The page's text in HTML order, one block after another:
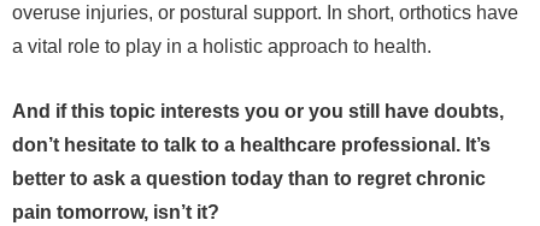
overuse injuries, or postural support. In short, orthotics have
a vital role to play in a holistic approach to health.
And if this topic interests you or you still have doubts,
don’t hesitate to talk to a healthcare professional. It’s
better to ask a question today than to regret chronic
pain tomorrow, isn’t it?